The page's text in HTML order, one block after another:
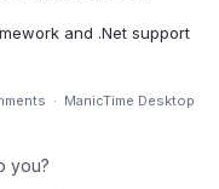
and .Net support
· ManicTime Desktop
you?